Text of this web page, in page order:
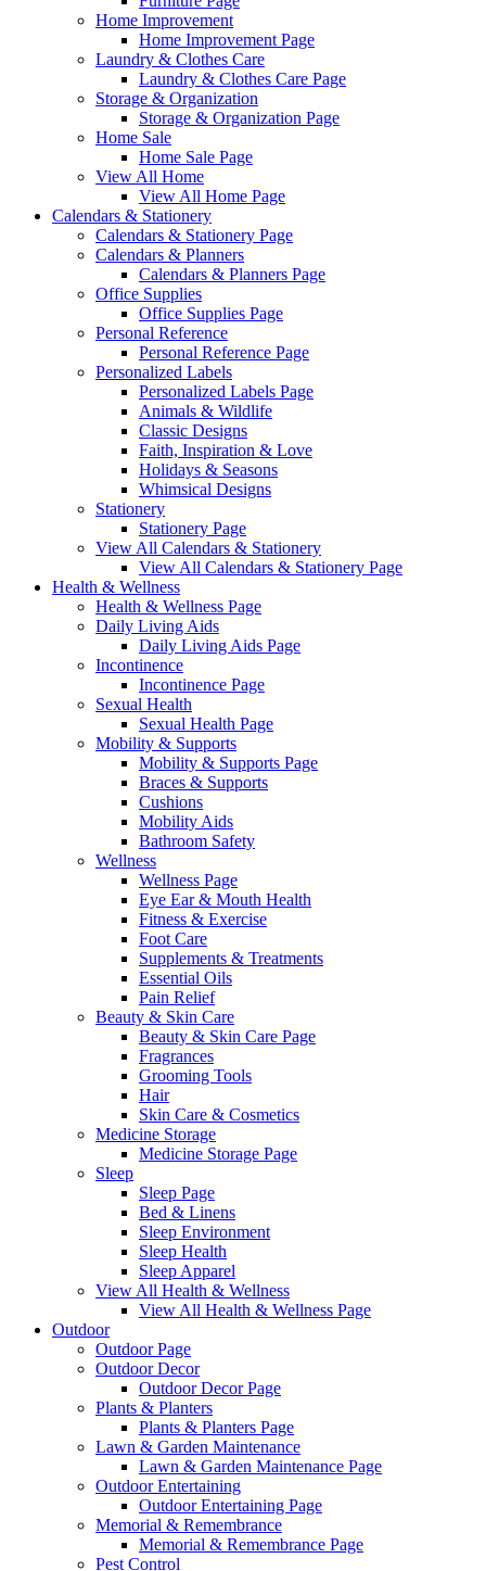
Home Improvement
Home Improvement Page
Laundry & Clothes Care
Laundry & Clothes Care Page
Storage & Organization
Storage & Organization Page
Home Sale
Home Sale Page
View All Home
View All Home Page
Calendars & Stationery
Calendars & Stationery Page
Calendars & Planners
Calendars & Planners Page
Office Supplies
Office Supplies Page
Personal Reference
Personal Reference Page
Personalized Labels
Personalized Labels Page
Animals & Wildlife
Classic Designs
Faith, Inspiration & Love
Holidays & Seasons
Whimsical Designs
Stationery
Stationery Page
View All Calendars & Stationery
View All Calendars & Stationery Page
Health & Wellness
Health & Wellness Page
Daily Living Aids
Daily Living Aids Page
Incontinence
Incontinence Page
Sexual Health
Sexual Health Page
Mobility & Supports
Mobility & Supports Page
Braces & Supports
Cushions
Mobility Aids
Bathroom Safety
Wellness
Wellness Page
Eye Ear & Mouth Health
Fitness & Exercise
Foot Care
Supplements & Treatments
Essential Oils
Pain Relief
Beauty & Skin Care
Beauty & Skin Care Page
Fragrances
Grooming Tools
Hair
Skin Care & Cosmetics
Medicine Storage
Medicine Storage Page
Sleep
Sleep Page
Bed & Linens
Sleep Environment
Sleep Health
Sleep Apparel
View All Health & Wellness
View All Health & Wellness Page
Outdoor
Outdoor Page
Outdoor Decor
Outdoor Decor Page
Plants & Planters
Plants & Planters Page
Lawn & Garden Maintenance
Lawn & Garden Maintenance Page
Outdoor Entertaining
Outdoor Entertaining Page
Memorial & Remembrance
Memorial & Remembrance Page
Pest Control